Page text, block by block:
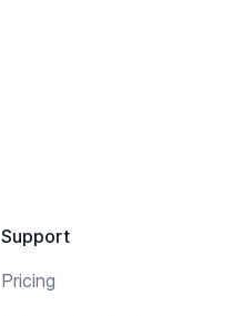
Support
Pricing